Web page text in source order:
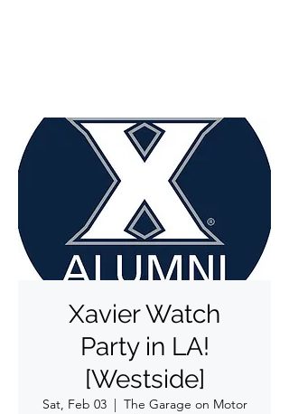
Xavier Watch
Party in LA!
[Westside]
Sat, Feb 03
  |
The Garage on Motor